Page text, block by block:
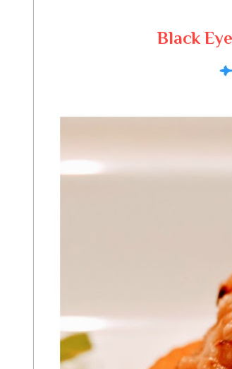
Meatloaf Seafood
see back at The Cottage
Black